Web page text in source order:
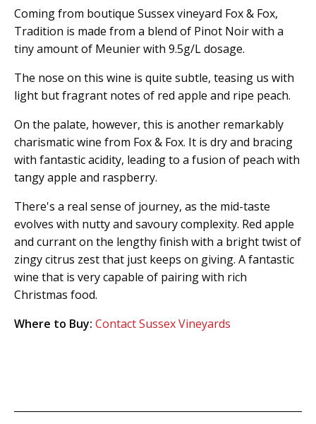
Coming from boutique Sussex vineyard Fox & Fox,
Tradition is made from a blend of Pinot Noir with a
tiny amount of Meunier with 9.5g/L dosage.
The nose on this wine is quite subtle, teasing us with
light but fragrant notes of red apple and ripe peach.
On the palate, however, this is another remarkably
charismatic wine from Fox & Fox. It is dry and bracing
with fantastic acidity, leading to a fusion of peach with
tangy apple and raspberry.
There's a real sense of journey, as the mid-taste
evolves with nutty and savoury complexity. Red apple
and currant on the lengthy finish with a bright twist of
zingy citrus zest that just keeps on giving. A fantastic
wine that is very capable of pairing with rich
Christmas food.
Where to Buy: Contact Sussex Vineyards